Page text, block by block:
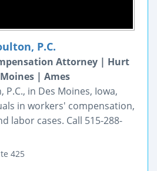
P.C.
Attorney | Hurt
Moines | Ames
in Des Moines, Iowa,
in workers' compensation,
labor cases. Call 515-288-
425